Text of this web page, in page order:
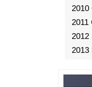
2010
2011
2012
2013